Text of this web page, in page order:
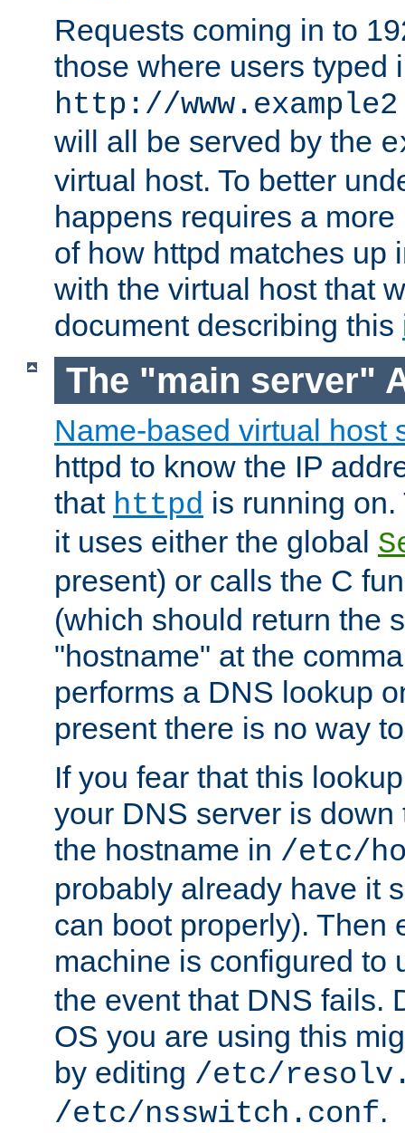
Requests coming in to
those where users typed
http://
will all be served by the
virtual host. To better
happens requires a
of how httpd matches up
with the virtual host that
document describing this
The "main server"
Name-based virtual host
httpd to know the IP
that httpd is running
it uses either the global
present) or calls the C
(which should return the
"hostname" at the
performs a DNS lookup
present there is no way
If you fear that this
your DNS server is
the hostname in /etc/
probably already have it
can boot properly). Then
machine is configured to
the event that DNS fails.
OS you are using this
by editing /etc/
/etc/nsswitch.conf.